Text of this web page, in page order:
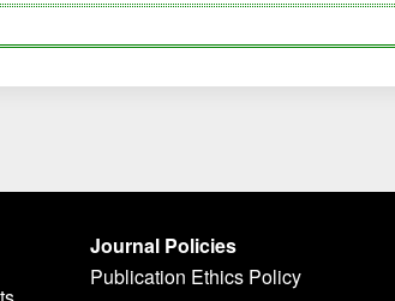
Journal Policies
Publication Ethics Policy